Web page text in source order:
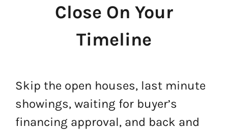
Close On Your
Timeline
Skip the open houses, last minute
showings, waiting for buyer’s
financing approval, and back and